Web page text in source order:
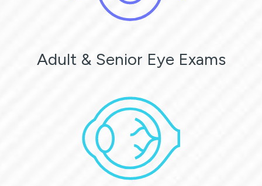
Adult & Senior Eye Exams